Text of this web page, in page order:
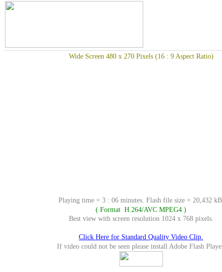
Wide Screen 480 x 270 Pixels (16 : 9 Aspect Ratio)
Playing time = 3 : 06 minutes. Flash file size = 20,432
( Format H.264/AVC MPEG4 )
Best view with screen resolution 1024 x 768 pixels.
Click Here for Standard Quality Video Clip.
If video could not be seen please install Adobe Flash